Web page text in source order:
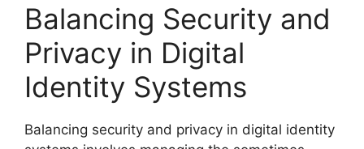
Balancing Security and
Privacy in Digital
Identity Systems
Balancing security and privacy in digital identity